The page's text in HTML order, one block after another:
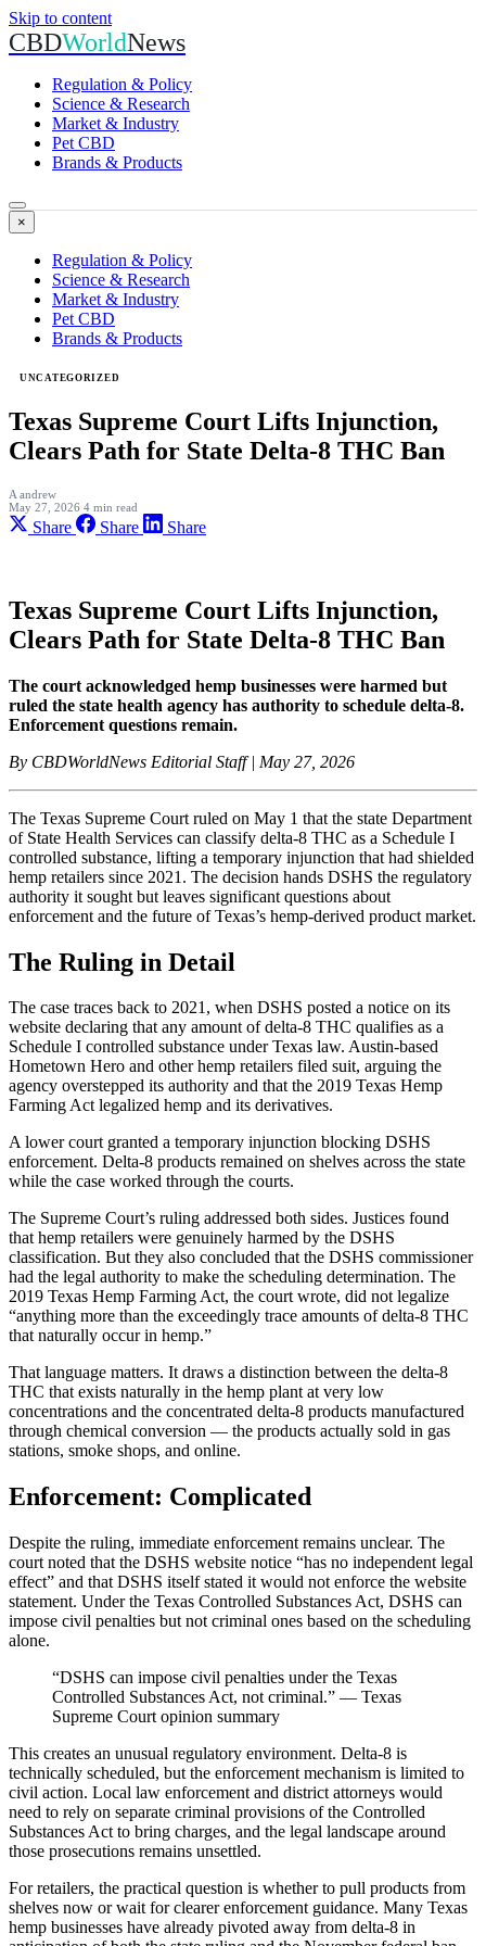
Skip to content
CBDWorldNews
Regulation & Policy
Science & Research
Market & Industry
Pet CBD
Brands & Products
×
Regulation & Policy
Science & Research
Market & Industry
Pet CBD
Brands & Products
UNCATEGORIZED
Texas Supreme Court Lifts Injunction,
Clears Path for State Delta-8 THC Ban
A andrew
May 27, 2026 4 min read
Share Share Share
Texas Supreme Court Lifts Injunction,
Clears Path for State Delta-8 THC Ban
The court acknowledged hemp businesses were harmed but
ruled the state health agency has authority to schedule delta-8.
Enforcement questions remain.
By CBDWorldNews Editorial Staff | May 27, 2026
The Texas Supreme Court ruled on May 1 that the state Department
of State Health Services can classify delta-8 THC as a Schedule I
controlled substance, lifting a temporary injunction that had shielded
hemp retailers since 2021. The decision hands DSHS the regulatory
authority it sought but leaves significant questions about
enforcement and the future of Texas’s hemp-derived product market.
The Ruling in Detail
The case traces back to 2021, when DSHS posted a notice on its
website declaring that any amount of delta-8 THC qualifies as a
Schedule I controlled substance under Texas law. Austin-based
Hometown Hero and other hemp retailers filed suit, arguing the
agency overstepped its authority and that the 2019 Texas Hemp
Farming Act legalized hemp and its derivatives.
A lower court granted a temporary injunction blocking DSHS
enforcement. Delta-8 products remained on shelves across the state
while the case worked through the courts.
The Supreme Court’s ruling addressed both sides. Justices found
that hemp retailers were genuinely harmed by the DSHS
classification. But they also concluded that the DSHS commissioner
had the legal authority to make the scheduling determination. The
2019 Texas Hemp Farming Act, the court wrote, did not legalize
“anything more than the exceedingly trace amounts of delta-8 THC
that naturally occur in hemp.”
That language matters. It draws a distinction between the delta-8
THC that exists naturally in the hemp plant at very low
concentrations and the concentrated delta-8 products manufactured
through chemical conversion — the products actually sold in gas
stations, smoke shops, and online.
Enforcement: Complicated
Despite the ruling, immediate enforcement remains unclear. The
court noted that the DSHS website notice “has no independent legal
effect” and that DSHS itself stated it would not enforce the website
statement. Under the Texas Controlled Substances Act, DSHS can
impose civil penalties but not criminal ones based on the scheduling
alone.
“DSHS can impose civil penalties under the Texas
Controlled Substances Act, not criminal.” — Texas
Supreme Court opinion summary
This creates an unusual regulatory environment. Delta-8 is
technically scheduled, but the enforcement mechanism is limited to
civil action. Local law enforcement and district attorneys would
need to rely on separate criminal provisions of the Controlled
Substances Act to bring charges, and the legal landscape around
those prosecutions remains unsettled.
For retailers, the practical question is whether to pull products from
shelves now or wait for clearer enforcement guidance. Many Texas
hemp businesses have already pivoted away from delta-8 in